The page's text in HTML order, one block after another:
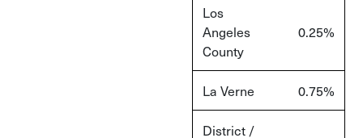
Los
Angeles
County
0.25%
La Verne 0.75%
District /